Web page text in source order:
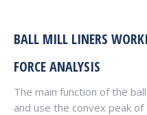
BALL MILL LINERS
FORCE ANALYSIS
The main function of the
and use the convex peak